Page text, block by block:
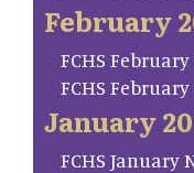
February
FCHS
FCHS
January
FCHS January